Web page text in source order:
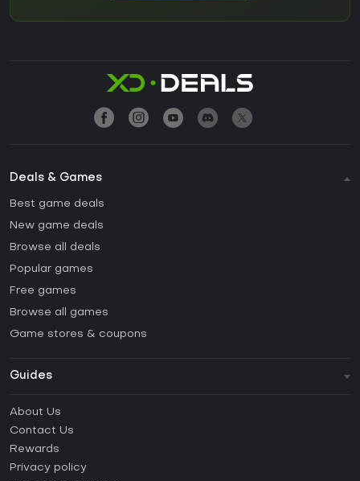
Deals & Games
Best game deals
New game deals
Browse all deals
Popular games
Free games
Browse all games
Game stores & coupons
Guides
How to activate Steam CD Key?
How to activate Epic Games CD Key?
About Us
Contact Us
Rewards
Privacy policy